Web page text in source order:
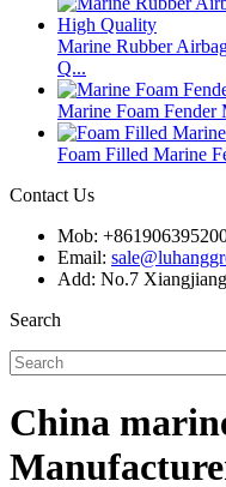
Marine Rubber
Q...
Marine Foam Fender
Foam Filled Marine
Contact Us
Mob:
Email:
Add: No.7
Search
China